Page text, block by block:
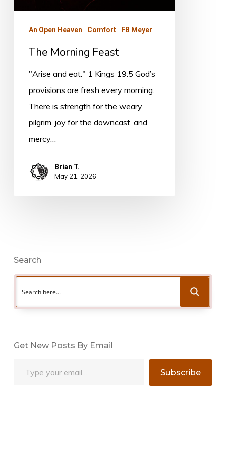
An Open Heaven Comfort FB Meyer
The Morning Feast
"Arise and eat." 1 Kings 19:5 God’s
provisions are fresh every morning.
There is strength for the weary
pilgrim, joy for the downcast, and
mercy…
Brian T.
May 21, 2026
Search
Get New Posts By Email
Subscribe